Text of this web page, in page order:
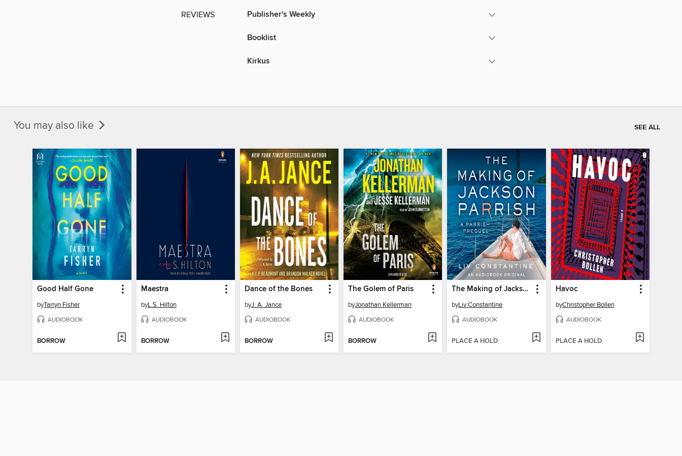
REVIEWS Publisher's Weekly
Booklist
Kirkus
You may also like SEE ALL
Good Half Gone
byTarryn Fisher
AUDIOBOOK
BORROW
Maestra
byL.S. Hilton
AUDIOBOOK
BORROW
Dance of the Bones
byJ. A. Jance
AUDIOBOOK
BORROW
The Golem of Paris
byJonathan Kellerman
AUDIOBOOK
BORROW
The Making of Jackson Parrish
byLiv Constantine
AUDIOBOOK
PLACE A HOLD
Havoc
byChristopher Bollen
AUDIOBOOK
PLACE A HOLD